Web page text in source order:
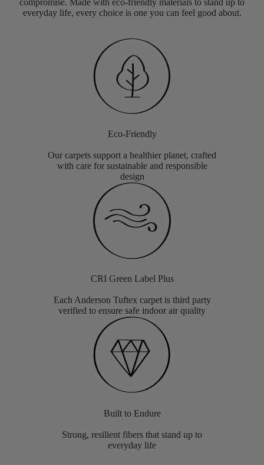
compromise. Made with eco-friendly materials to stand up to
everyday life, every choice is one you can feel good about.
Eco-Friendly
Our carpets support a healthier planet, crafted
with care for sustainable and responsible
design
CRI Green Label Plus
Each Anderson Tuftex carpet is third party
verified to ensure safe indoor air quality
Built to Endure
Strong, resilient fibers that stand up to
everyday life